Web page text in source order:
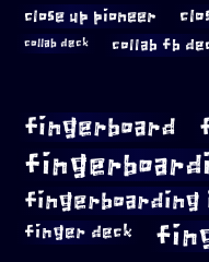
close up pioneer
collab deck collab fb
fingerboard
fingerboarding
finger deck